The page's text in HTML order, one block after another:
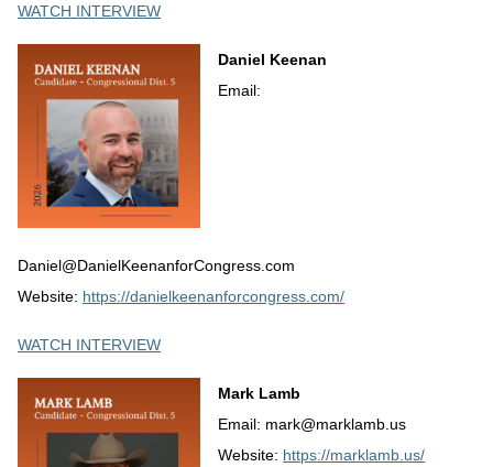
WATCH INTERVIEW
Daniel Keenan
Email:
Daniel@DanielKeenanforCongress.com
Website: https://danielkeenanforcongress.com/
WATCH INTERVIEW
Mark Lamb
Email: mark@marklamb.us
Website: https://marklamb.us/